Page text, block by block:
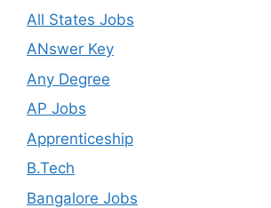
All States Jobs
ANswer Key
Any Degree
AP Jobs
Apprenticeship
B.Tech
Bangalore Jobs